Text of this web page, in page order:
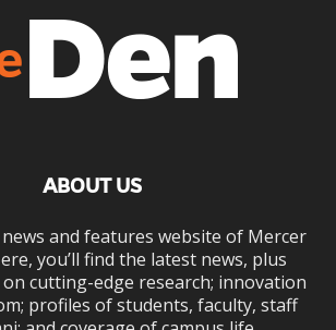
ABOUT US
and features website of Mercer
you’ll find the latest news, plus
cutting-edge research; innovation
profiles of students, faculty, staff